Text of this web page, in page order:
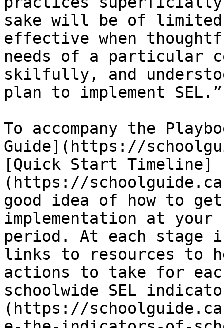
sake will be of
effective when
needs of a particular
skilfully, and
plan to implement SEL.”
To accompany the
Guide](https://
[Quick Start Timeline]
(https://
good idea of how to
implementation at your
period. At each stage
links to resources to
actions to take for
schoolwide SEL
(https://